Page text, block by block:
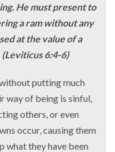
He must present to
a ram without any
at the value of a
6:4-6)
putting much
way of being is sinful,
others, or even
occur, causing them
what they have been